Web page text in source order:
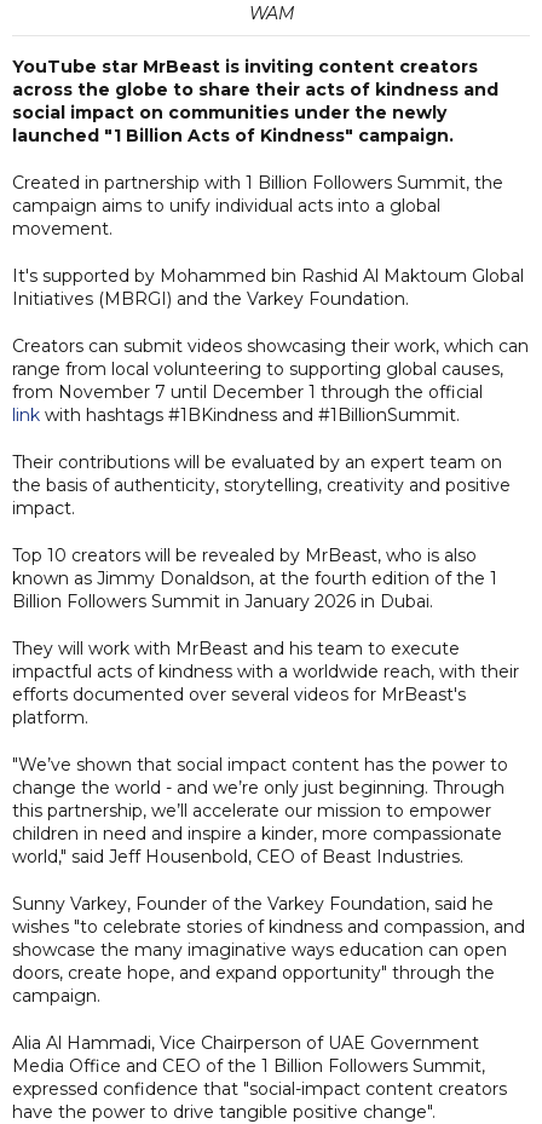
WAM
YouTube star MrBeast is inviting content creators
across the globe to share their acts of kindness and
social impact on communities under the newly
launched "1 Billion Acts of Kindness" campaign.
Created in partnership with 1 Billion Followers Summit, the
campaign aims to unify individual acts into a global
movement.
It's supported by Mohammed bin Rashid Al Maktoum Global
Initiatives (MBRGI) and the Varkey Foundation.
Creators can submit videos showcasing their work, which can
range from local volunteering to supporting global causes,
from November 7 until December 1 through the official
link with hashtags #1BKindness and #1BillionSummit.
Their contributions will be evaluated by an expert team on
the basis of authenticity, storytelling, creativity and positive
impact.
Top 10 creators will be revealed by MrBeast, who is also
known as Jimmy Donaldson, at the fourth edition of the 1
Billion Followers Summit in January 2026 in Dubai.
They will work with MrBeast and his team to execute
impactful acts of kindness with a worldwide reach, with their
efforts documented over several videos for MrBeast's
platform.
"We’ve shown that social impact content has the power to
change the world - and we’re only just beginning. Through
this partnership, we’ll accelerate our mission to empower
children in need and inspire a kinder, more compassionate
world," said Jeff Housenbold, CEO of Beast Industries.
Sunny Varkey, Founder of the Varkey Foundation, said he
wishes "to celebrate stories of kindness and compassion, and
showcase the many imaginative ways education can open
doors, create hope, and expand opportunity" through the
campaign.
Alia Al Hammadi, Vice Chairperson of UAE Government
Media Office and CEO of the 1 Billion Followers Summit,
expressed confidence that "social-impact content creators
have the power to drive tangible positive change".